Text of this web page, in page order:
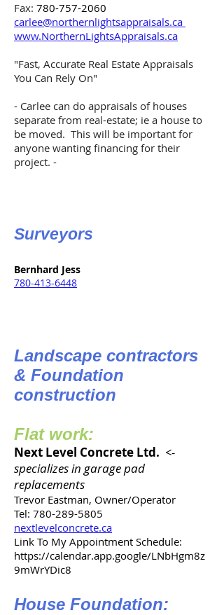
Fax: 780-757-2060
carlee@northernlightsappraisals.ca
www.NorthernLightsAppraisals.ca
"Fast, Accurate Real Estate Appraisals
You Can Rely On"
- Carlee can do appraisals of houses
separate from real-estate; ie a house to
be moved. This will be important for
anyone wanting financing for their
project. -
Surveyors
Bernhard Jess
780-413-6448
Landscape contractors
& Foundation
construction
Flat work:
Next Level Concrete Ltd. <-
specializes in garage pad
replacements
Trevor Eastman, Owner/Operator
Tel: 780-289-5805
nextlevelconcrete.ca
Link To My Appointment Schedule:
https://calendar.app.google/LNbHgm8z
9mWrYDic8
House Foundation: